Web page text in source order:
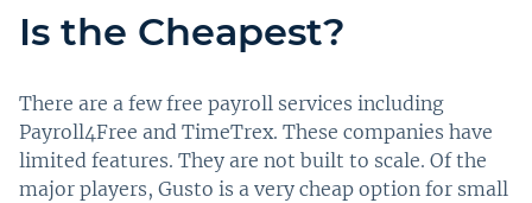
Is the Cheapest?
There are a few free payroll services including
Payroll4Free and TimeTrex. These companies have
limited features. They are not built to scale. Of the
major players, Gusto is a very cheap option for small